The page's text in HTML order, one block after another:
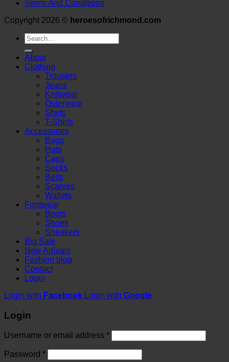
Terms And Conditions
Copyright 2026 © heroesofrichmond.com
Search
for:
About
Clothing
Trousers
Jeans
Knitwear
Outerwear
Shirts
T-Shirts
Accessories
Bags
Hats
Caps
Socks
Belts
Scarves
Wallets
Footwear
Boots
Shoes
Sneakers
Big Sale
New Arrivals
Fashion blog
Contact
Login
Login with Facebook Login with Google
Login
Username or email address *
Password *